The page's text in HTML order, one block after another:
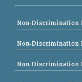
Non-Discrimination
Non-Discrimination
Non-Discrimination